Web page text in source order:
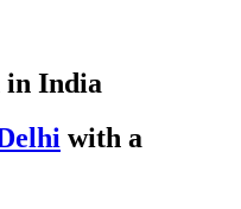
in India
with a